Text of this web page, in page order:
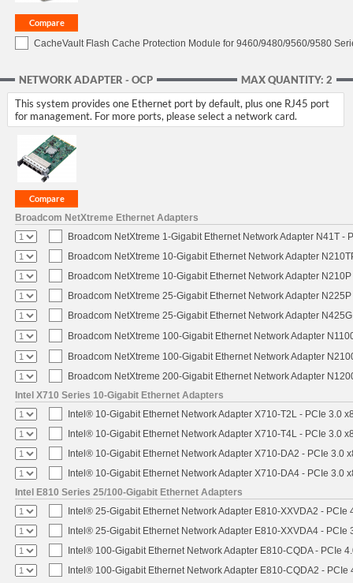
CacheVault Flash Cache Protection Module for 9460/9480/9560/9580
MAX QUANTITY: 2
NETWORK ADAPTER - OCP
This system provides one Ethernet port by default, plus one RJ45 port
for management. For more ports, please select a network card.
Broadcom NetXtreme Ethernet Adapters
Broadcom NetXtreme 1-Gigabit Ethernet Network Adapter N41T -
Broadcom NetXtreme 10-Gigabit Ethernet Network Adapter
Broadcom NetXtreme 10-Gigabit Ethernet Network Adapter
Broadcom NetXtreme 25-Gigabit Ethernet Network Adapter
Broadcom NetXtreme 25-Gigabit Ethernet Network Adapter
Broadcom NetXtreme 100-Gigabit Ethernet Network Adapter
Broadcom NetXtreme 100-Gigabit Ethernet Network Adapter
Broadcom NetXtreme 200-Gigabit Ethernet Network Adapter
Intel X710 Series 10-Gigabit Ethernet Adapters
Intel® 10-Gigabit Ethernet Network Adapter X710-T2L - PCIe 3.0
Intel® 10-Gigabit Ethernet Network Adapter X710-T4L - PCIe 3.0
Intel® 10-Gigabit Ethernet Network Adapter X710-DA2 - PCIe 3.0
Intel® 10-Gigabit Ethernet Network Adapter X710-DA4 - PCIe 3.0
Intel E810 Series 25/100-Gigabit Ethernet Adapters
Intel® 25-Gigabit Ethernet Network Adapter E810-XXVDA2 - PCIe
Intel® 25-Gigabit Ethernet Network Adapter E810-XXVDA4 - PCIe
Intel® 100-Gigabit Ethernet Network Adapter E810-CQDA - PCIe
Intel® 100-Gigabit Ethernet Network Adapter E810-CQDA2 - PCIe